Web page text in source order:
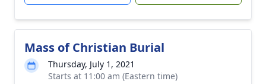
Mass of Christian Burial
Thursday, July 1, 2021
Starts at 11:00 am (Eastern time)